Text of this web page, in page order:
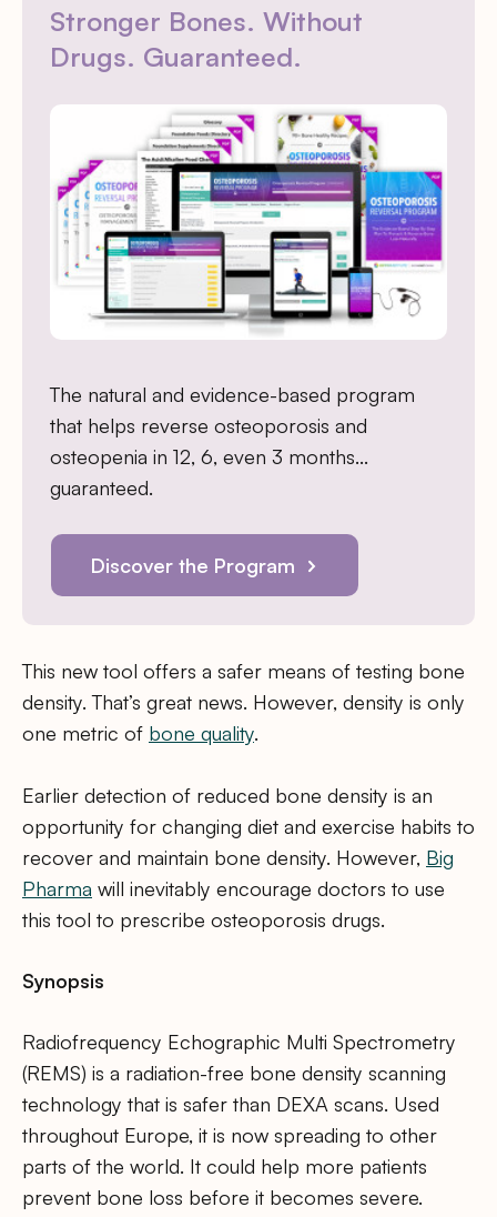
Stronger Bones. Without
Drugs. Guaranteed.
The natural and evidence-based program
that helps reverse osteoporosis and
osteopenia in 12, 6, even 3 months…
guaranteed.
Discover the Program
This new tool offers a safer means of testing bone
density. That’s great news. However, density is only
one metric of bone quality.
Earlier detection of reduced bone density is an
opportunity for changing diet and exercise habits to
recover and maintain bone density. However, Big
Pharma will inevitably encourage doctors to use
this tool to prescribe osteoporosis drugs.
Synopsis
Radiofrequency Echographic Multi Spectrometry
(REMS) is a radiation-free bone density scanning
technology that is safer than DEXA scans. Used
throughout Europe, it is now spreading to other
parts of the world. It could help more patients
prevent bone loss before it becomes severe.